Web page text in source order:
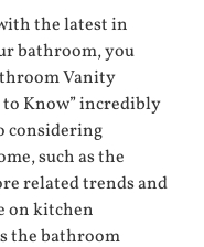
the latest in
bathroom, you
Vanity
to Know” incredibly
considering
such as the
related trends and
on kitchen
the bathroom